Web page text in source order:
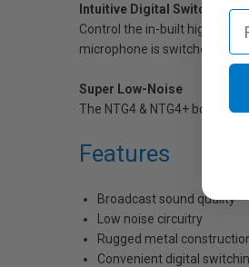
Intuitive Digital Switching
Control the in-built high-
microphone is switched off.
Super Low-Noise
The NTG4 & NTG4+ both
Features
Broadcast sound quality
Low noise circuitry
Rugged metal
Convenient digital